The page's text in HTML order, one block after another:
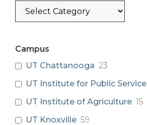
Categories
Campus
UT Chattanooga 23
UT Institute for Public Service
UT Institute of Agriculture 15
UT Knoxville 59